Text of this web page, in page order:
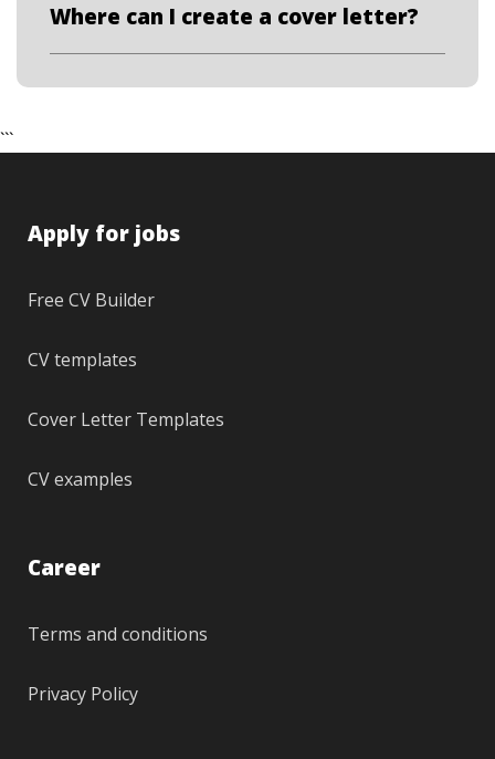
Where can I create a cover letter?
```
Apply for jobs
Free CV Builder
CV templates
Cover Letter Templates
CV examples
Career
Terms and conditions
Privacy Policy